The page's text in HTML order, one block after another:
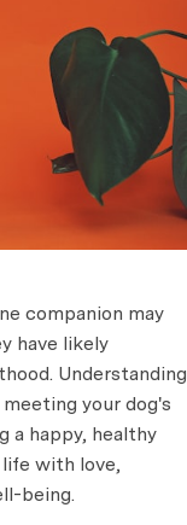
companion may
have likely
Understanding
your dog's
a happy, healthy
life with love,
being.